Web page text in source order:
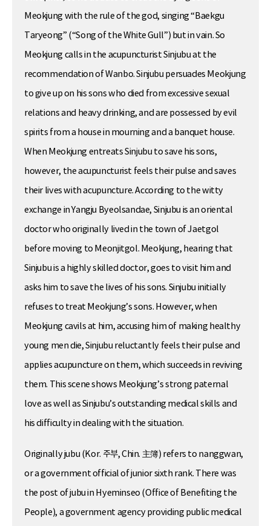
Meokjung with the rule of the god, singing “Baekgu
Taryeong” (“Song of the White Gull”) but in vain. So
Meokjung calls in the acupuncturist Sinjubu at the
recommendation of Wanbo. Sinjubu persuades Meokjung
to give up on his sons who died from excessive sexual
relations and heavy drinking, and are possessed by evil
spirits from a house in mourning and a banquet house.
When Meokjung entreats Sinjubu to save his sons,
however, the acupuncturist feels their pulse and saves
their lives with acupuncture. According to the witty
exchange in Yangju Byeolsandae, Sinjubu is an oriental
doctor who originally lived in the town of Jaetgol
before moving to Meonjitgol. Meokjung, hearing that
Sinjubu is a highly skilled doctor, goes to visit him and
asks him to save the lives of his sons. Sinjubu initially
refuses to treat Meokjung’s sons. However, when
Meokjung cavils at him, accusing him of making healthy
young men die, Sinjubu reluctantly feels their pulse and
applies acupuncture on them, which succeeds in reviving
them. This scene shows Meokjung’s strong paternal
love as well as Sinjubu’s outstanding medical skills and
his difficulty in dealing with the situation.
Originally jubu (Kor. 주부, Chin. 主簿) refers to nanggwan,
or a government official of junior sixth rank. There was
the post of jubu in Hyeminseo (Office of Benefiting the
People), a government agency providing public medical